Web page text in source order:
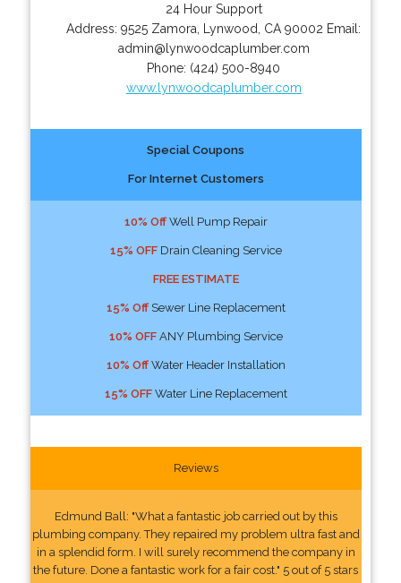
24 Hour Support
Address:9525 Zamora Lynwood CA 90002 Email:
admin@lynwoodcaplumber.com
Phone: (424) 500-8940
www.lynwoodcaplumber.com
Special Coupons
For Internet Customers
10% OffWell Pump Repair
15% OFFDrain Cleaning Service
FREE ESTIMATE
15% OffSewer Line Replacement
10% OFFANY Plumbing Service
10% OffWater Header Installation
15% OFFWater Line Replacement
Reviews
Edmund Ball: "What a fantastic job carried out by this
plumbing company. They repaired my problem ultra fast and
in a splendid form. I will surely recommend the company in
the future. Done a fantastic work for a fair cost." 5 out of 5 stars